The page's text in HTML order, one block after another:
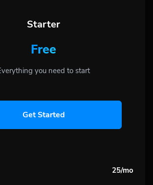
Starter
Free
you need to start
Get Started
25/mo